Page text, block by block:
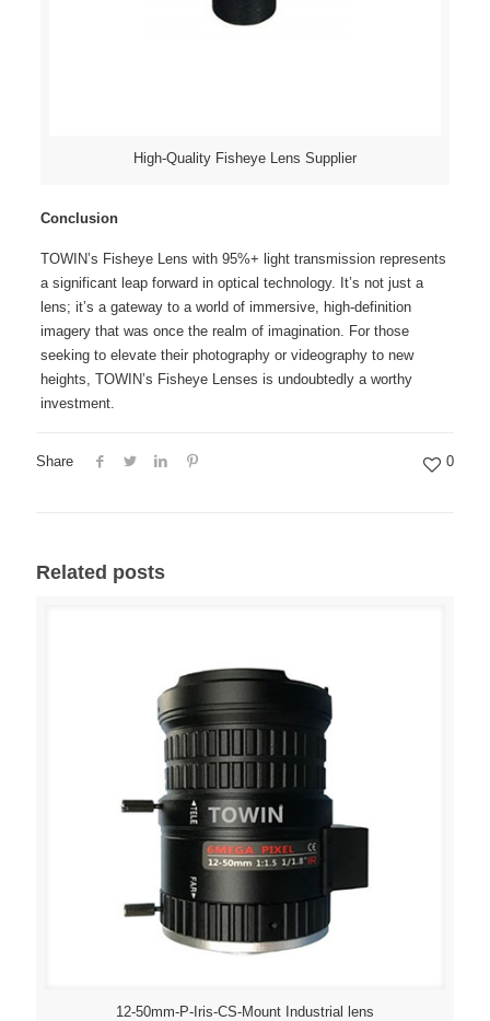
High-Quality Fisheye Lens Supplier
Conclusion
TOWIN’s Fisheye Lens with 95%+ light transmission represents
a significant leap forward in optical technology. It’s not just a
lens; it’s a gateway to a world of immersive, high-definition
imagery that was once the realm of imagination. For those
seeking to elevate their photography or videography to new
heights, TOWIN’s Fisheye Lenses is undoubtedly a worthy
investment.
Share 0
Related posts
12-50mm-P-Iris-CS-Mount Industrial lens